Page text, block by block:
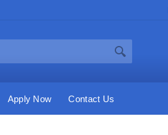
Apply Now Contact Us